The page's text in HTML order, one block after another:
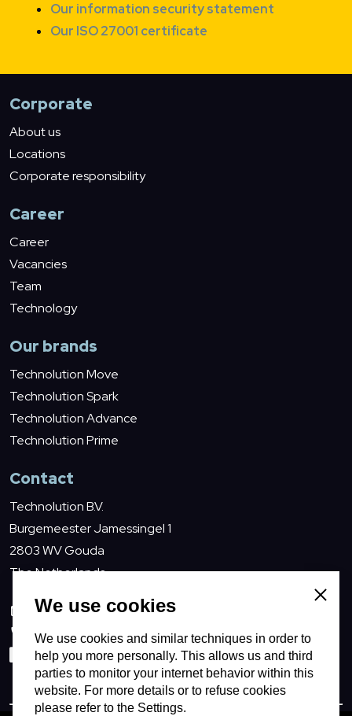
Our information security statement
Our ISO 27001 certificate
Corporate
About us
Locations
Corporate responsibility
Career
Career
Vacancies
Team
Technology
Our brands
Technolution Move
Technolution Spark
Technolution Advance
Technolution Prime
Contact
Technolution B.V.
Burgemeester Jamessingel 1
2803 WV Gouda
The Netherlands
info@technolution.com
0182594000
LinkedIn
We use cookies
We use cookies and similar techniques in order to
help you more personally. This allows us and third
parties to monitor your internet behavior within this
website. For more details or to refuse cookies
please refer to the Settings.
Close